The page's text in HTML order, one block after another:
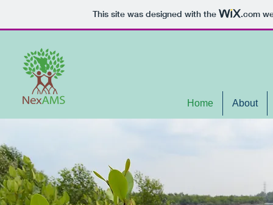
This site was designed with the .com
Home About